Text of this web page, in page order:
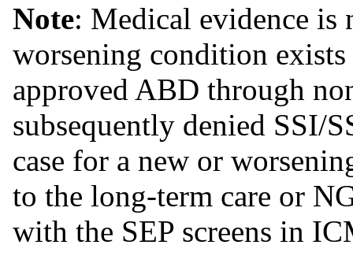
Note: Medical evidence is
worsening condition
approved ABD through
subsequently denied SSI/
case for a new or
to the long-term care or
with the SEP screens in